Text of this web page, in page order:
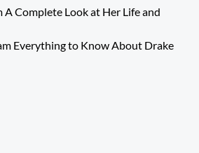
Complete Look at Her Life and
Everything to Know About Drake